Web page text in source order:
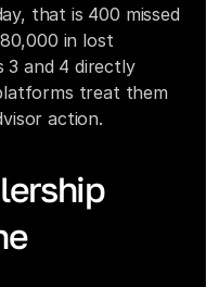
that is 400 missed
in lost
3 and 4 directly
treat them
action.